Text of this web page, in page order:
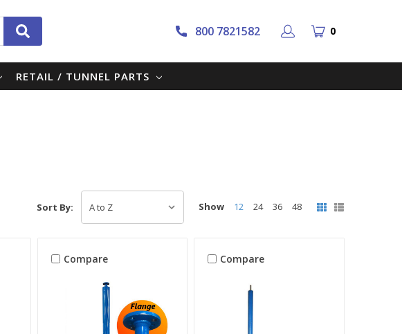
800 7821582 0
RETAIL / TUNNEL PARTS
Sort By: Show 12 24 36 48
Compare Compare